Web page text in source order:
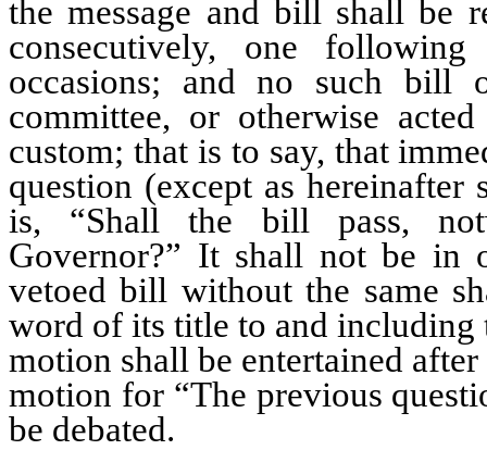
the message and bill shall be
consecutively, one
occasions; and no such bill
committee, or otherwise
custom; that is to say, that
question (except as
is, “Shall the bill pass,
Governor?” It shall not be in
vetoed bill without the same
word of its title to and including
motion shall be entertained
motion for “The previous
be debated.